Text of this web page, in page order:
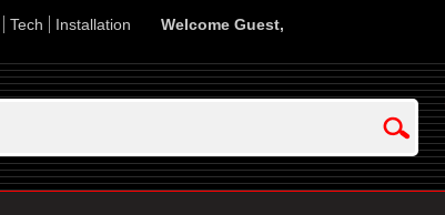
Tech Installation Welcome Guest,